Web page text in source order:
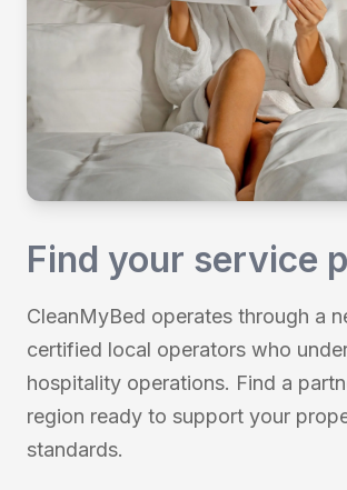
Find your service
CleanMyBed operates through a
certified local operators who
hospitality operations. Find a
region ready to support your
standards.